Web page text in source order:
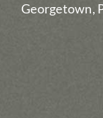
Georgetown,